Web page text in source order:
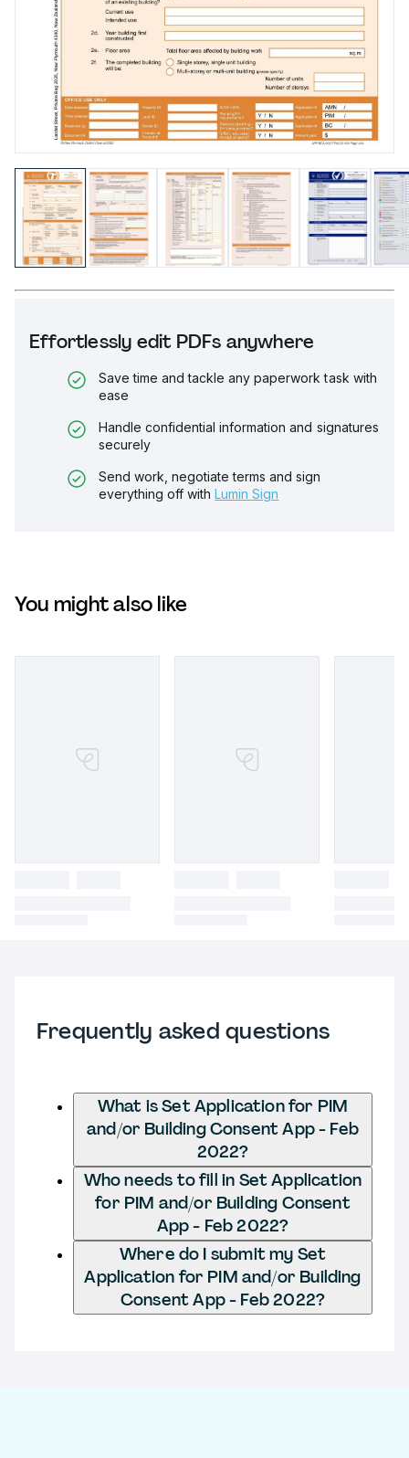
Effortlessly edit PDFs anywhere
Save time and tackle any paperwork task with
ease
Handle confidential information and signatures
securely
Send work, negotiate terms and sign
everything off with Lumin Sign
You might also like
Frequently asked questions
What is Set Application for PIM
and/or Building Consent App - Feb
2022?
Who needs to fill in Set Application
for PIM and/or Building Consent
App - Feb 2022?
Where do I submit my Set
Application for PIM and/or Building
Consent App - Feb 2022?